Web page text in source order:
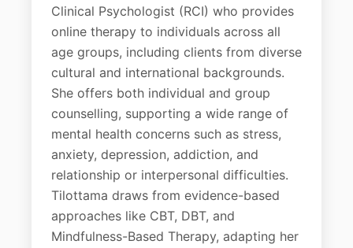
Clinical Psychologist (RCI) who provides
online therapy to individuals across all
age groups, including clients from diverse
cultural and international backgrounds.
She offers both individual and group
counselling, supporting a wide range of
mental health concerns such as stress,
anxiety, depression, addiction, and
relationship or interpersonal difficulties.
Tilottama draws from evidence-based
approaches like CBT, DBT, and
Mindfulness-Based Therapy, adapting her